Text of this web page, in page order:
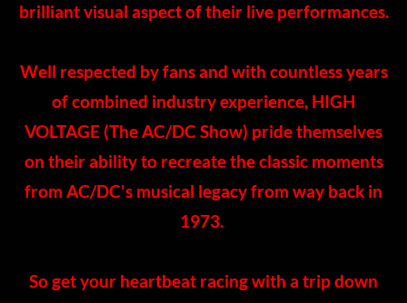
brilliant visual aspect of their live performances.
​Well respected by fans and with countless years
of combined industry experience, HIGH
VOLTAGE (The AC/DC Show) pride themselves
on their ability to recreate the classic moments
from AC/DC's musical legacy from way back in
1973.
So get your heartbeat racing with a trip down